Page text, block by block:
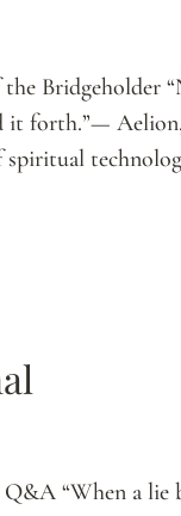
Bridgeholder
it forth.”—
“When a lie